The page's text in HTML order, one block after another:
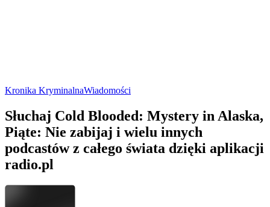
Kronika KryminalnaWiadomości
Słuchaj Cold Blooded: Mystery in Alaska,
Piąte: Nie zabijaj i wielu innych
podcastów z całego świata dzięki aplikacji
radio.pl